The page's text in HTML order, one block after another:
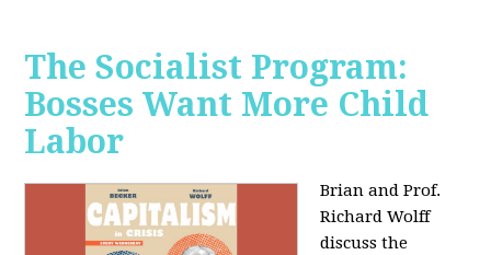
The Socialist Program:
Bosses Want More Child
Labor
Brian and Prof.
Richard Wolff
discuss the